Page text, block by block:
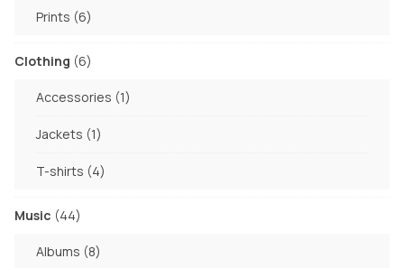
Prints 66
Clothing 66
Accessories 11
Jackets 11
T-shirts 44
Music 4444
Albums 88